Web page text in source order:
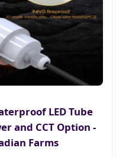
LED Tube
and CCT Option -
Farms